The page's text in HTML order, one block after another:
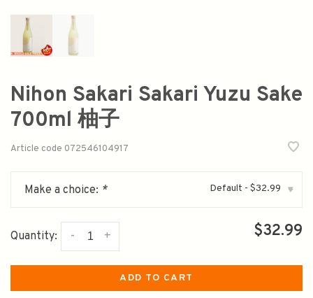
Nihon Sakari Sakari Yuzu Sake
700ml 柚子
Article code 072546104917
Make a choice: * Default - $32.99 ▾
Quantity: +
- $32.99
ADD TO CART